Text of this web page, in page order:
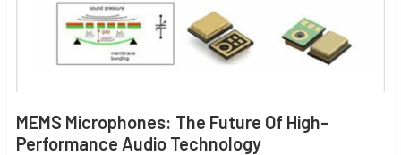
MEMS Microphones: The Future Of High-
Performance Audio Technology